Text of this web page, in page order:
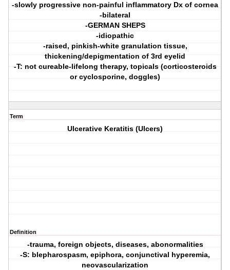
-slowly progressive non-painful inflammatory Dx of cornea
-bilateral
-GERMAN SHEPS
-idiopathic
-raised, pinkish-white granulation tissue,
thickening/depigmentation of 3rd eyelid
-T: not cureable-lifelong therapy, topicals (corticosteroids
or cyclosporine, doggles)
Term
Ulcerative Keratitis (Ulcers)
Definition
-trauma, foreign objects, diseases, abonormalities
-S: blepharospasm, epiphora, conjunctival hyperemia,
neovascularization